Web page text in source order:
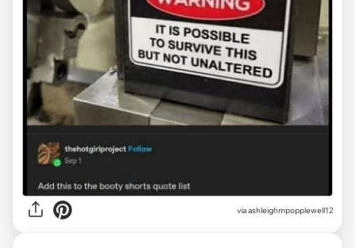
via ashleighmpopplewell12